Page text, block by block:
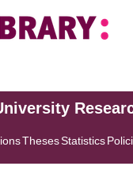
ThesesStatistics